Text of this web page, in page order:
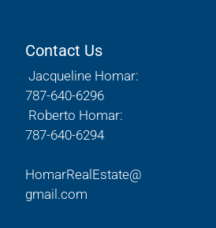
Contact Us
Jacqueline Homar:
787-640-6296
Roberto Homar:
787-640-6294
HomarRealEstate@
gmail.com